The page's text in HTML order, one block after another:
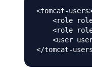
<tomcat-
<role
<role
<user